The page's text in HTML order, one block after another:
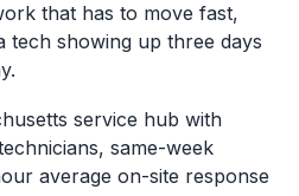
that has to move fast,
tech showing up three days
service hub with
same-week
average on-site response